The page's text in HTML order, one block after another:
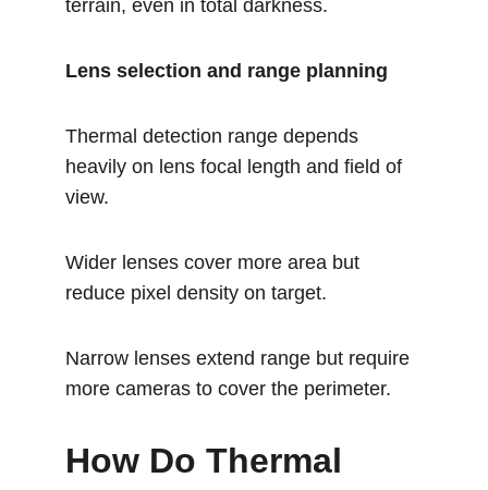
terrain, even in total darkness.
Lens selection and range planning
Thermal detection range depends
heavily on lens focal length and field of
view.
Wider lenses cover more area but
reduce pixel density on target.
Narrow lenses extend range but require
more cameras to cover the perimeter.
How Do Thermal